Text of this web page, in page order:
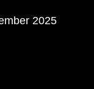
2025